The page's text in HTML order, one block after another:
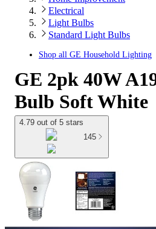
Electrical
Light Bulbs
Standard Light Bulbs
Shop all GE Household Lighting
GE 2pk 40W
Bulb Soft White
4.79 out of 5 stars
145